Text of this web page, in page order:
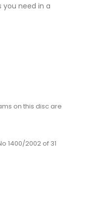
you need in a
on this disc are
1400/2002 of 31